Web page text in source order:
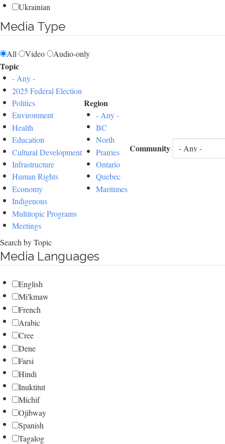
Ukrainian
Media Type
All Video Audio-only
Topic
- Any -
2025 Federal Election
Politics
Environment
Health
Education
Cultural Development
Infrastructure
Human Rights
Economy
Indigenous
Multitopic Programs
Meetings
Region
- Any -
BC
North
Prairies
Ontario
Quebec
Maritimes
Community
Search by Topic
Media Languages
English
Mi'kmaw
French
Arabic
Cree
Dene
Farsi
Hindi
Inuktitut
Michif
Ojibway
Spanish
Tagalog